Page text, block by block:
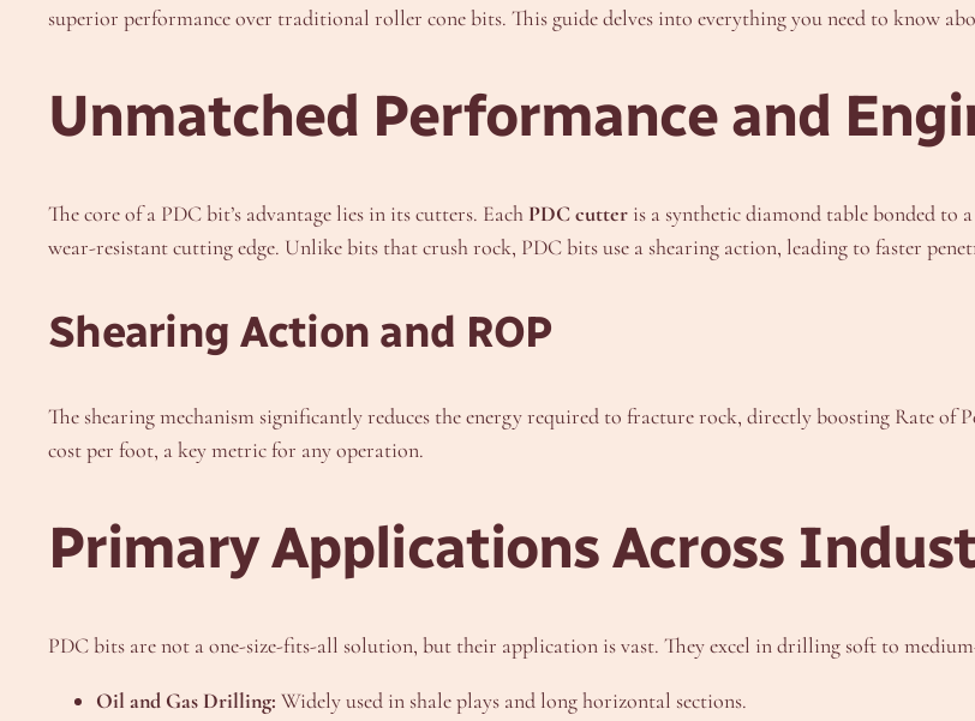
superior performance over traditional roller cone bits. This guide delves into everything you need to know
Unmatched Performance and
The core of a PDC bit’s advantage lies in its cutters. Each PDC cutter is a synthetic diamond table bonded to
wear-resistant cutting edge. Unlike bits that crush rock, PDC bits use a shearing action, leading to faster
Shearing Action and ROP
The shearing mechanism significantly reduces the energy required to fracture rock, directly boosting Rate of
cost per foot, a key metric for any operation.
Primary Applications Across
PDC bits are not a one-size-fits-all solution, but their application is vast. They excel in drilling soft to
Oil and Gas Drilling: Widely used in shale plays and long horizontal sections.